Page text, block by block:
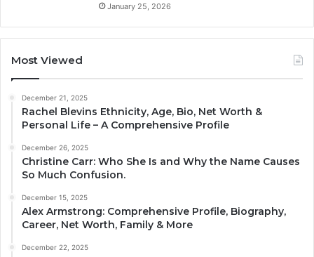
January 25, 2026
Most Viewed
December 21, 2025
Rachel Blevins Ethnicity, Age, Bio, Net Worth &
Personal Life – A Comprehensive Profile
December 26, 2025
Christine Carr: Who She Is and Why the Name Causes
So Much Confusion.
December 15, 2025
Alex Armstrong: Comprehensive Profile, Biography,
Career, Net Worth, Family & More
December 22, 2025